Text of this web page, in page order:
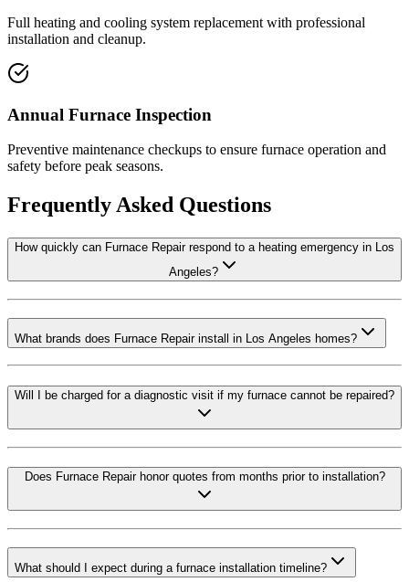
Full heating and cooling system replacement with professional
installation and cleanup.
Annual Furnace Inspection
Preventive maintenance checkups to ensure furnace operation and
safety before peak seasons.
Frequently Asked Questions
How quickly can Furnace Repair respond to a heating emergency in Los
Angeles?
What brands does Furnace Repair install in Los Angeles homes?
Will I be charged for a diagnostic visit if my furnace cannot be repaired?
Does Furnace Repair honor quotes from months prior to installation?
What should I expect during a furnace installation timeline?